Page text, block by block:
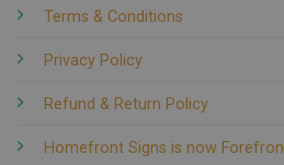
Terms & Conditions
Privacy Policy
Refund & Return Policy
Homefront Signs is now